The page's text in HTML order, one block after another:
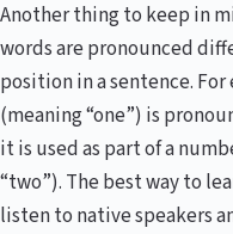
Another thing to keep in
words are pronounced
position in a sentence.
(meaning “one”) is
it is used as part of a
“two”). The best way to
listen to native speakers